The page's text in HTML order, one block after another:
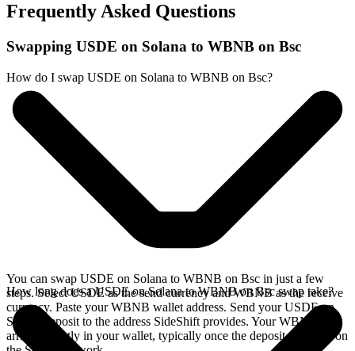
Frequently Asked Questions
Swapping USDE on Solana to WBNB on Bsc
How do I swap USDE on Solana to WBNB on Bsc?
You can swap USDE on Solana to WBNB on Bsc in just a few
steps. Select USDE as the send currency and WBNB as the receive
currency. Paste your WBNB wallet address. Send your USDE on
Solana deposit to the address SideShift provides. Your WBNB
arrives directly in your wallet, typically once the deposit confirms on
How long does a USDE on Solana to WBNB on Bsc swap take?